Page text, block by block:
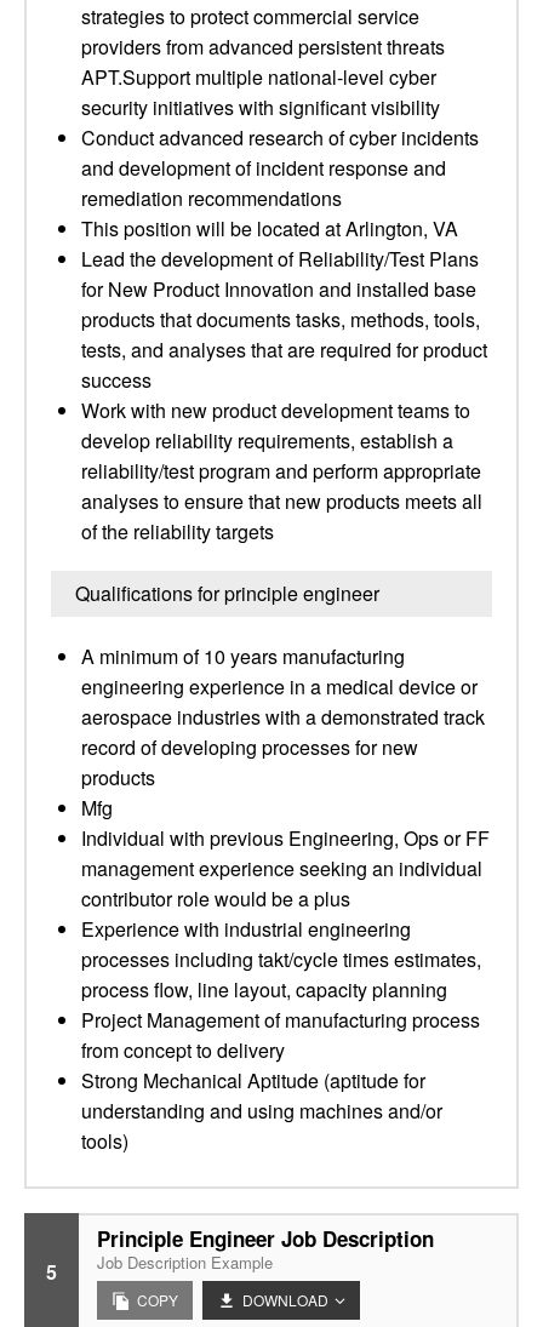
strategies to protect commercial service
providers from advanced persistent threats
APT.Support multiple national-level cyber
security initiatives with significant visibility
Conduct advanced research of cyber incidents
and development of incident response and
remediation recommendations
This position will be located at Arlington, VA
Lead the development of Reliability/Test Plans
for New Product Innovation and installed base
products that documents tasks, methods, tools,
tests, and analyses that are required for product
success
Work with new product development teams to
develop reliability requirements, establish a
reliability/test program and perform appropriate
analyses to ensure that new products meets all
of the reliability targets
Qualifications for principle engineer
A minimum of 10 years manufacturing
engineering experience in a medical device or
aerospace industries with a demonstrated track
record of developing processes for new
products
Mfg
Individual with previous Engineering, Ops or FF
management experience seeking an individual
contributor role would be a plus
Experience with industrial engineering
processes including takt/cycle times estimates,
process flow, line layout, capacity planning
Project Management of manufacturing process
from concept to delivery
Strong Mechanical Aptitude (aptitude for
understanding and using machines and/or
tools)
5
Principle Engineer Job Description
Job Description Example
COPY DOWNLOAD